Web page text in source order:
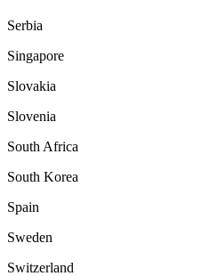
Serbia
Singapore
Slovakia
Slovenia
South Africa
South Korea
Spain
Sweden
Switzerland